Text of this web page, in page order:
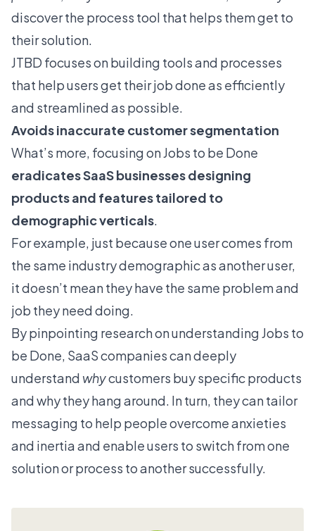
discover the process tool that helps them get to
their solution.
JTBD focuses on building tools and processes
that help users get their job done as efficiently
and streamlined as possible.
Avoids inaccurate customer segmentation
What’s more, focusing on Jobs to be Done
eradicates SaaS businesses designing
products and features tailored to
demographic verticals.
For example, just because one user comes from
the same industry demographic as another user,
it doesn’t mean they have the same problem and
job they need doing.
By pinpointing research on understanding Jobs to
be Done, SaaS companies can deeply
understand whycustomers buy specific products
and why they hang around. In turn, they can tailor
messaging to help people overcome anxieties
and inertia and enable users to switch from one
solution or process to another successfully.